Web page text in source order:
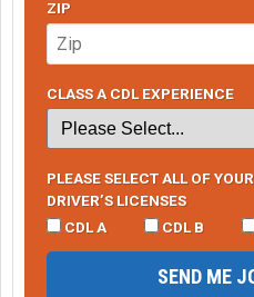
ZIP
CLASS A CDL EXPERIENCE
PLEASE SELECT ALL OF
DRIVER’S LICENSES
CDL A
CDL B
SEND ME